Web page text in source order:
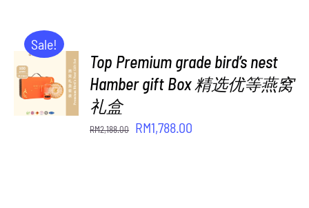
Sale!
ADD TO
CART
/
DETAILS
Top Premium grade bird’s nest
Hamber gift Box 精选优等燕窝
礼盒
RM2,188.00
Original
RM1,788.00